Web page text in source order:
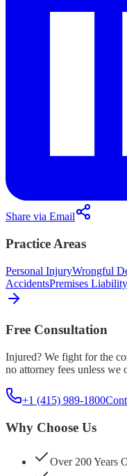
Share via Email
Practice Areas
Personal InjuryWrongful
AccidentsPremises Liability
Free Consultation
Injured? We fight for the
no attorney fees unless we
+1 (415) 989-1800
Why Choose Us
Over 200 Years